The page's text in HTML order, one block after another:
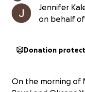
Jennifer
on behalf of
Donation
On the morning of